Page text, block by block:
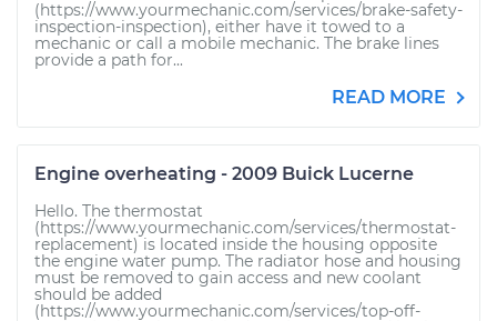
(https://www.yourmechanic.com/services/brake-safety-
inspection-inspection), either have it towed to a
mechanic or call a mobile mechanic. The brake lines
provide a path for...
READ MORE
Engine overheating - 2009 Buick Lucerne
Hello. The thermostat
(https://www.yourmechanic.com/services/thermostat-
replacement) is located inside the housing opposite
the engine water pump. The radiator hose and housing
must be removed to gain access and new coolant
should be added
(https://www.yourmechanic.com/services/top-off-